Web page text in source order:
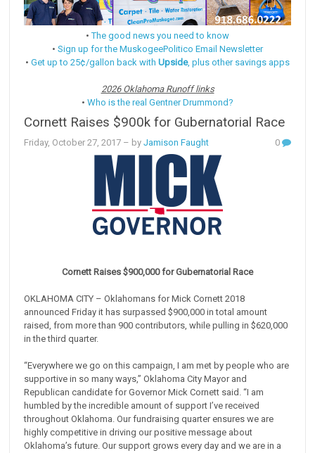
•The good news you need to know
• Sign up for the MuskogeePolitico Email Newsletter
• Get up to 25¢/gallon back with Upside, plus other savings apps
2026 Oklahoma Runoff links
• Who is the real Gentner Drummond?
Cornett Raises $900k for Gubernatorial Race
Friday, October 27, 2017 – byJamison Faught 0
Cornett Raises $900,000 for Gubernatorial Race
OKLAHOMA CITY – Oklahomans for Mick Cornett 2018
announced Friday it has surpassed $900,000 in total amount
raised, from more than 900 contributors, while pulling in $620,000
in the third quarter.
“Everywhere we go on this campaign, I am met by people who are
supportive in so many ways,” Oklahoma City Mayor and
Republican candidate for Governor Mick Cornett said. “I am
humbled by the incredible amount of support I’ve received
throughout Oklahoma. Our fundraising quarter ensures we are
highly competitive in driving our positive message about
Oklahoma’s future. Our support grows every day and we are in a